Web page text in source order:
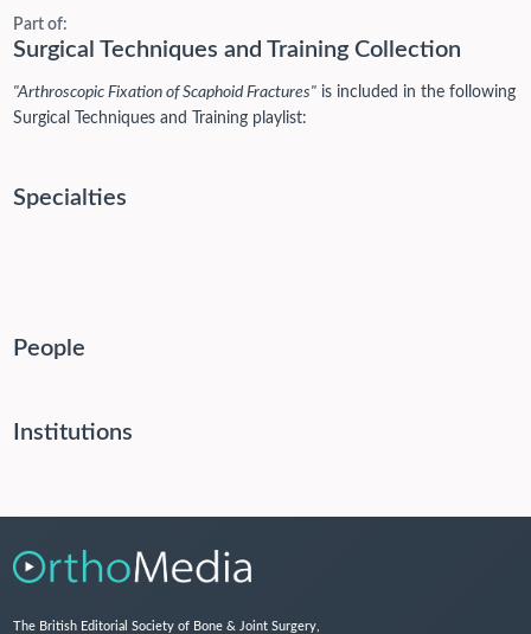
Part of:
Surgical Techniques and Training Collection
"Arthroscopic Fixation of Scaphoid Fractures"is included in the following
Surgical Techniques and Training playlist:
Specialties
People
Institutions
The British Editorial Society of Bone & Joint Surgery,